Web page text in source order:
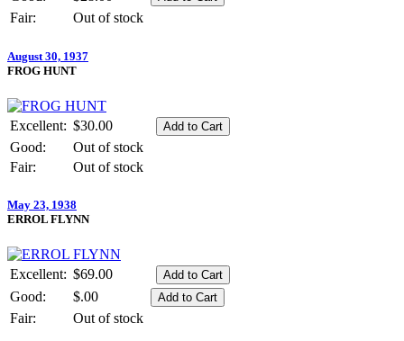
Fair:
Out of stock
August 30, 1937
FROG HUNT
Excellent: $30.00
Good:
Out of stock
Fair:
Out of stock
May 23, 1938
ERROL FLYNN
Excellent: $69.00
Good:
$.00
Fair:
Out of stock